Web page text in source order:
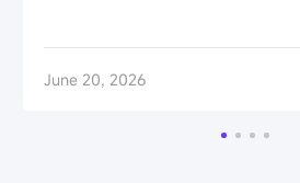
June 20, 2026